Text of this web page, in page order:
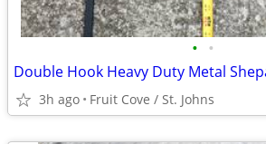
• •
Double Hook Heavy Duty Metal
3h ago Fruit Cove / St. Johns